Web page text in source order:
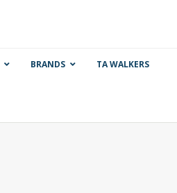
BRANDS TA WALKERS